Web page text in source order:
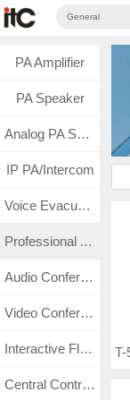
General
PA Amplifier
PA Speaker
Analog PA System
IP PA/Intercom
Voice Evacuation
Professional Audio
Audio Conference
Video Conference
Interactive Flat Panel
Central Control & Matrix